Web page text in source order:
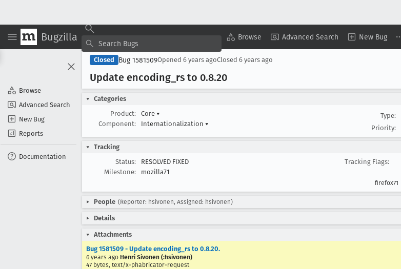
Bugzilla Browse Advanced Search New Bug
Browse
Advanced Search
New Bug
Reports
Documentation
Closed Bug 1581509Opened 6 years agoClosed 6 years ago
Update encoding _rs to 0.8.20
Categories
Product:
Core ▾
Component:
Internationalization ▾
Type:
Priority:
Tracking
Status:
RESOLVED FIXED
Milestone:
mozilla71
Tracking Flags:
firefox71
People (Reporter: hsivonen, Assigned: hsivonen)
Details
Attachments
Bug 1581509 - Update encoding_rs to 0.8.20.
6 years ago Henri Sivonen (:hsivonen)
47 bytes, text/x-phabricator-request